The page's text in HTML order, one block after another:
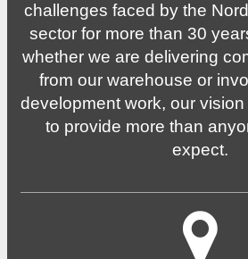
challenges faced by the
sector for more than 30
whether we are delivering
from our warehouse or
development work, our
to provide more than
expect.